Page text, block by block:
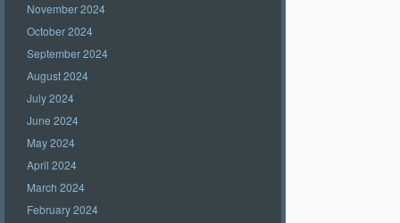
November 2024
October 2024
September 2024
August 2024
July 2024
June 2024
May 2024
April 2024
March 2024
February 2024